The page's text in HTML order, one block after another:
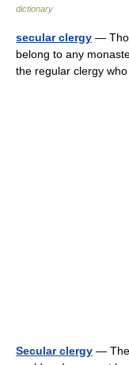
dictionary
secular clergy —
belong to any
the regular clergy
Secular clergy — The